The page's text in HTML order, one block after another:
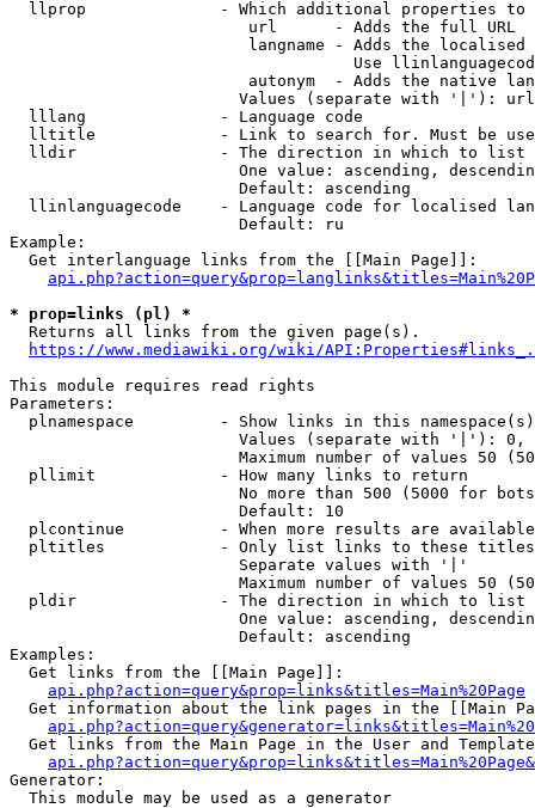
llprop              - Which additional properties
                         url      - Adds the full URL
langname - Adds the
Use
autonym  - Adds the native
Values (separate with '|'):
  lllang              - Language code
lltitle             - Link to search for. Must be
  lldir               - The direction in which to list
One value: ascending,
                        Default: ascending
llinlanguagecode    - Language code for localised
                        Default: ru
Example:
  Get interlanguage links from the [[Main Page]]:
* prop=links (pl) *
  Returns all links from the given page(s).
https://www.mediawiki.org/wiki/
This module requires read rights
Parameters:
plnamespace         - Show links in this
Values (separate with '|'):
Maximum number of values 50
  pllimit             - How many links to return
No more than 500 (5000 for
                        Default: 10
plcontinue          - When more results are
pltitles            - Only list links to these
                        Separate values with '|'
Maximum number of values 50
  pldir               - The direction in which to list
One value: ascending,
                        Default: ascending
Examples:
  Get links from the [[Main Page]]:
api.php?action=query&prop=links&titles=Main%20Page
Get information about the link pages in the [[Main
Get links from the Main Page in the User and
Generator:
  This module may be used as a generator